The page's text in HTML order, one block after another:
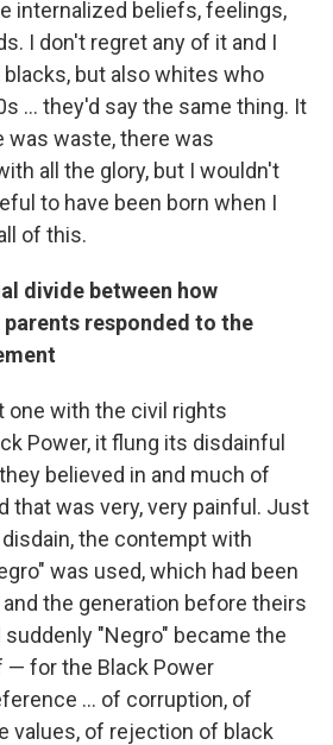
internalized beliefs, feelings,
I don't regret any of it and I
but also whites who
... they'd say the same thing. It
was waste, there was
all the glory, but I wouldn't
to have been born when I
of this.
divide between how
responded to the
one with the civil rights
Power, it flung its disdainful
believed in and much of
that was very, very painful. Just
the contempt with
was used, which had been
the generation before theirs
"Negro" became the
— for the Black Power
... of corruption, of
values, of rejection of black